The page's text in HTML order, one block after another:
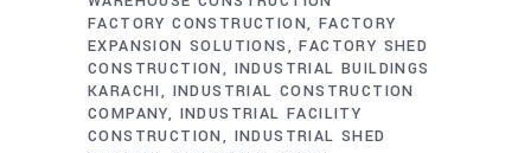
FACTORY CONSTRUCTION
FACTORY
EXPANSION SOLUTIONS
FACTORY SHED
CONSTRUCTION
INDUSTRIAL BUILDINGS
KARACHI
INDUSTRIAL CONSTRUCTION
COMPANY
INDUSTRIAL FACILITY
CONSTRUCTION
INDUSTRIAL SHED